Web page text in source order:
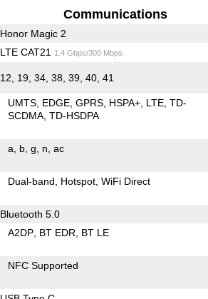
Communications
Honor Magic 2
LTE CAT21 1.4 Gbps/300 Mbps
12, 19, 34, 38, 39, 40, 41
UMTS EDGE GPRS HSPA+ LTE TD-
SCDMA TD-HSDPA
a b g n ac
Dual-band Hotspot WiFi Direct
Bluetooth 5.0
A2DP BT EDR BT LE
NFC Supported